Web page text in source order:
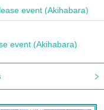
event (Akihabara)
event (Akihabara)